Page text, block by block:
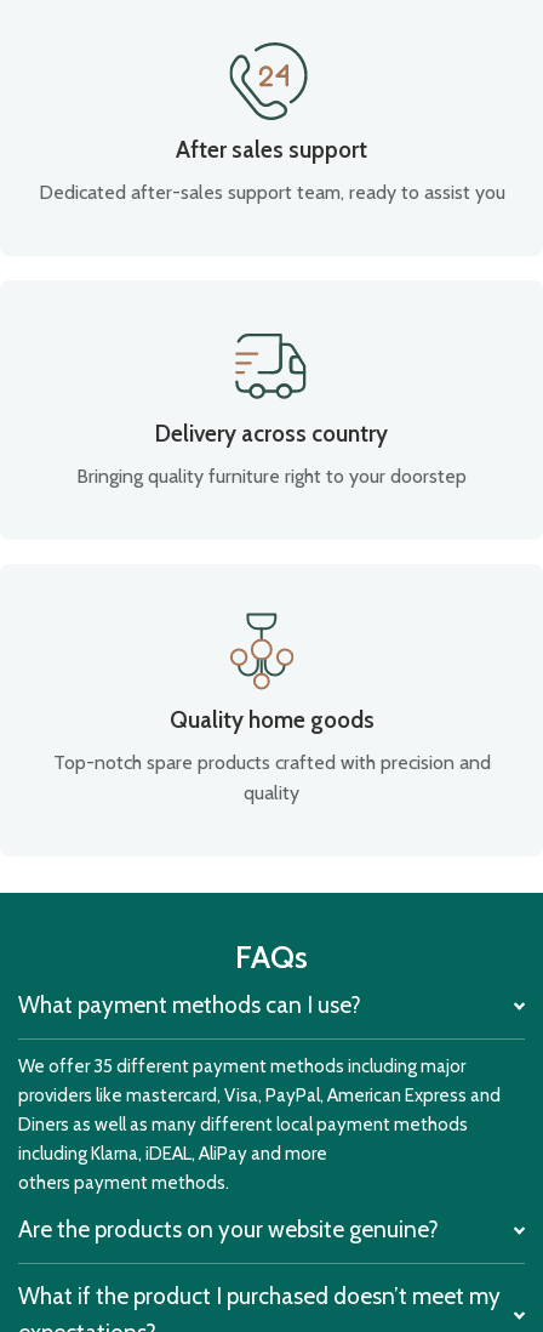
After sales support
Dedicated after-sales support team, ready to assist you
Delivery across country
Bringing quality furniture right to your doorstep
Quality home goods
Top-notch spare products crafted with precision and
quality
FAQs
What payment methods can I use?
We offer 35 different payment methods including major
providers like mastercard, Visa, PayPal, American Express and
Diners as well as many different local payment methods
including Klarna, iDEAL, AliPay and more
others payment methods.
Are the products on your website genuine?
What if the product I purchased doesn’t meet my